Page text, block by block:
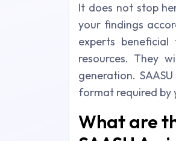
It does not stop
your findings
experts
resources. They
generation.
format required by
What are